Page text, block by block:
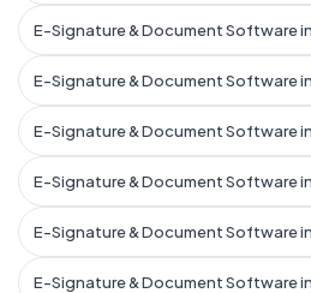
E-Signature & Document Software
E-Signature & Document Software
E-Signature & Document Software
E-Signature & Document Software
E-Signature & Document Software
E-Signature & Document Software